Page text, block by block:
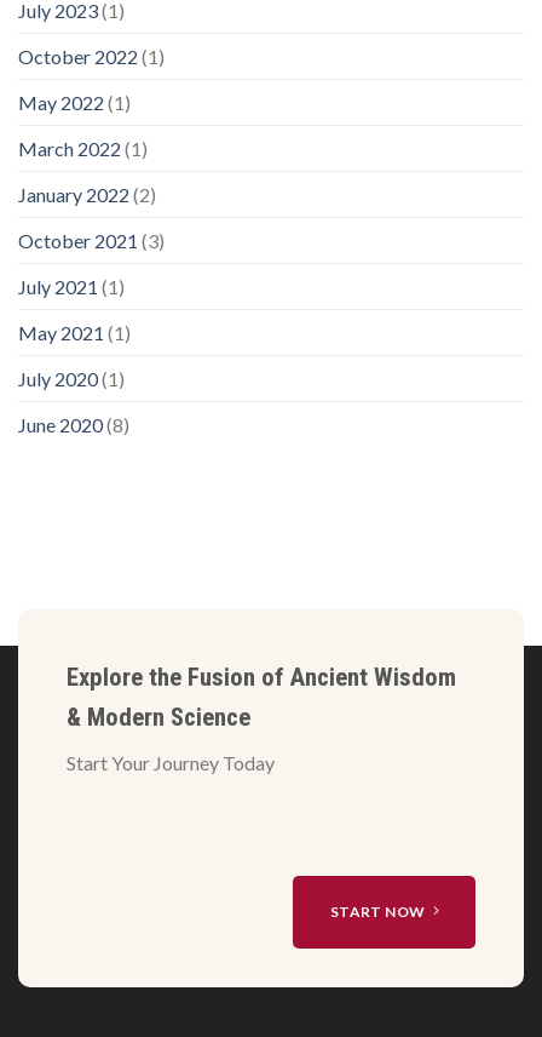
July 2023(1)
October 2022 (1)
May 2022 (1)
March 2022 (1)
January 2022 (2)
October 2021 (3)
July 2021 (1)
May 2021 (1)
July 2020(1)
June 2020(8)
Explore the Fusion of Ancient Wisdom
& Modern Science
Start Your Journey Today
START NOW